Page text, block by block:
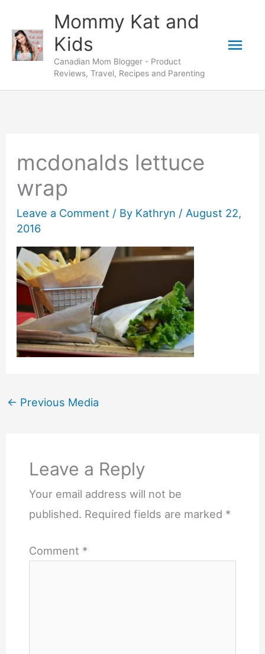
content
Mommy Kat and
Kids
Canadian Mom Blogger - Product
Reviews, Travel, Recipes and Parenting
mcdonalds lettuce
wrap
Leave a Comment / By Kathryn / August 22,
2016
← Previous Media
Leave a Reply
Your email address will not be
published. Required fields are marked *
Comment *